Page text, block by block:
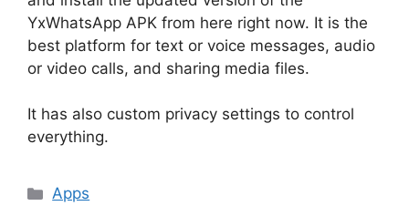
YxWhatsApp APK from here right now. It is the
best platform for text or voice messages, audio
or video calls, and sharing media files.
It has also custom privacy settings to control
everything.
Categories
Apps